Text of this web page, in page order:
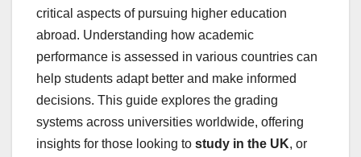
critical aspects of pursuing higher education
abroad. Understanding how academic
performance is assessed in various countries can
help students adapt better and make informed
decisions. This guide explores the grading
systems across universities worldwide, offering
insights for those looking to study in the UK, or